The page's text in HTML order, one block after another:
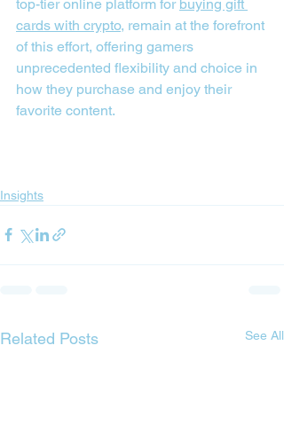
top-tier online platform for buying gift
cards with crypto, remain at the forefront
of this effort, offering gamers
unprecedented flexibility and choice in
how they purchase and enjoy their
favorite content.
Insights
Related Posts See All